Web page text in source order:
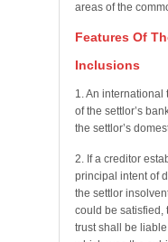
areas of the
Features Of
Inclusions
1. An
of the settlor’s
the settlor’s
2. If a creditor
principal intent of
the settlor
could be satisfied,
trust shall be